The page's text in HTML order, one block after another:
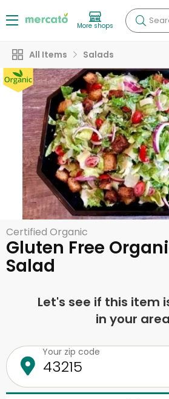
More shops
All Items Salads
Certified Organic
Gluten Free
Salad
Let's see if this item
in your
Your zip code